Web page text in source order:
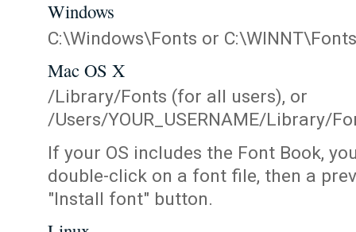
Windows
C:\Windows\Fonts or C:\WINNT\Fonts
Mac OS X
/Library/Fonts (for all users), or
/Users/YOUR_USERNAME/Library/
If your OS includes the Font Book,
double-click on a font file, then a
"Install font" button.